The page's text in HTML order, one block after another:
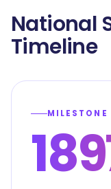
National
Timeline
MILESTONE